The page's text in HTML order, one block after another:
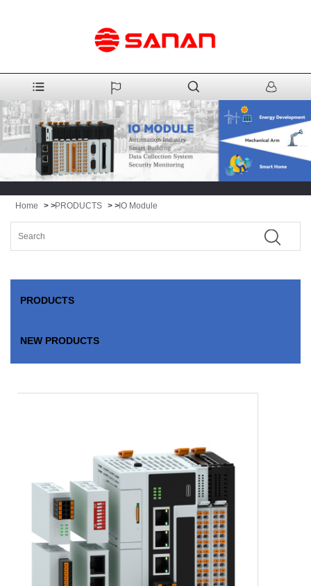
Home > >PRODUCTS > >IO Module
PRODUCTS
NEW PRODUCTS